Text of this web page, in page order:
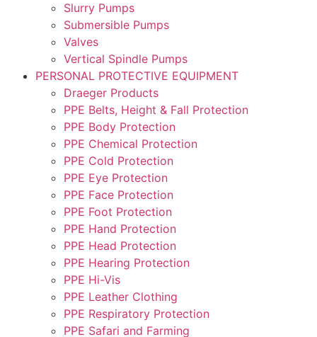
Slurry Pumps
Submersible Pumps
Valves
Vertical Spindle Pumps
PERSONAL PROTECTIVE EQUIPMENT
Draeger Products
PPE Belts, Height & Fall Protection
PPE Body Protection
PPE Chemical Protection
PPE Cold Protection
PPE Eye Protection
PPE Face Protection
PPE Foot Protection
PPE Hand Protection
PPE Head Protection
PPE Hearing Protection
PPE Hi-Vis
PPE Leather Clothing
PPE Respiratory Protection
PPE Safari and Farming